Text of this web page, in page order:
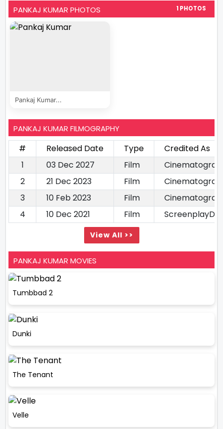
PANKAJ KUMAR PHOTOS 1 PHOTOS
Pankaj Kumar...
PANKAJ KUMAR FILMOGRAPHY
# Released Date Type
Credited As
1
03 Dec 2027 Film
2
21 Dec 2023 Film
3
10 Feb 2023 Film
4
10 Dec 2021 Film
View All >>
PANKAJ KUMAR MOVIES
Tumbbad 2
Dunki
The Tenant
Velle